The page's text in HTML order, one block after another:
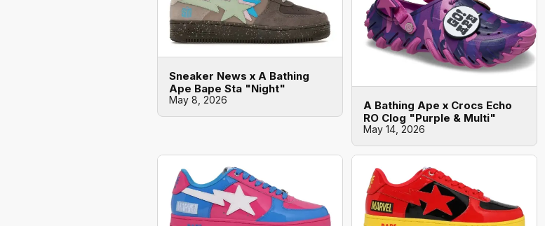
Sneaker News x A Bathing
Ape Bape Sta "Night"
May 8, 2026
A Bathing Ape x Crocs Echo
RO Clog "Purple & Multi"
May 14, 2026